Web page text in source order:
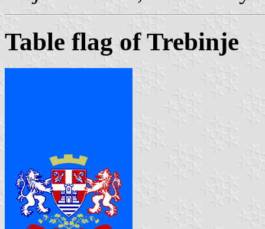
Table flag of Trebinje